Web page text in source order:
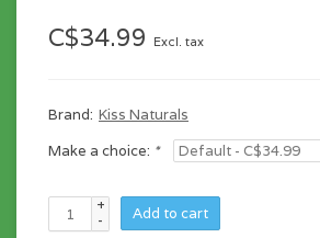
C$34.99 Excl. tax
Brand: Kiss Naturals
Make a choice: *
+
-
Add to cart